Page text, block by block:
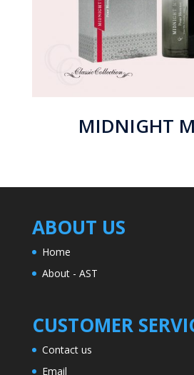
MIDNIGHT
ABOUT US
Home
About - AST
CUSTOMER
Contact us
Email